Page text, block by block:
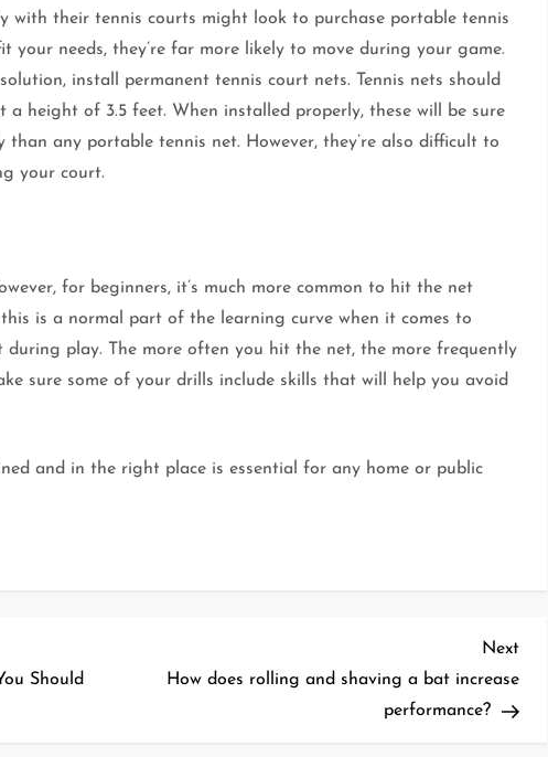
with their tennis courts might look to purchase portable tennis
your needs, they’re far more likely to move during your game.
install permanent tennis court nets. Tennis nets should
height of 3.5 feet. When installed properly, these will be sure
any portable tennis net. However, they’re also difficult to
your court.
for beginners, it’s much more common to hit the net
is a normal part of the learning curve when it comes to
play. The more often you hit the net, the more frequently
sure some of your drills include skills that will help you avoid
and in the right place is essential for any home or public
Should
Next
Post
Next
How does rolling and shaving a bat increase
performance?